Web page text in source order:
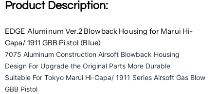
Product Description:
EDGE Aluminum Ver.2 Blowback Housing for Marui Hi-
Capa/ 1911 GBB Pistol (Blue)
7075 Aluminum Construction Airsoft Blowback Housing
Design For Upgrade the Original Parts More Durable
Suitable For Tokyo Marui Hi-Capa/ 1911 Series Airsoft Gas Blow
GBB Pistol